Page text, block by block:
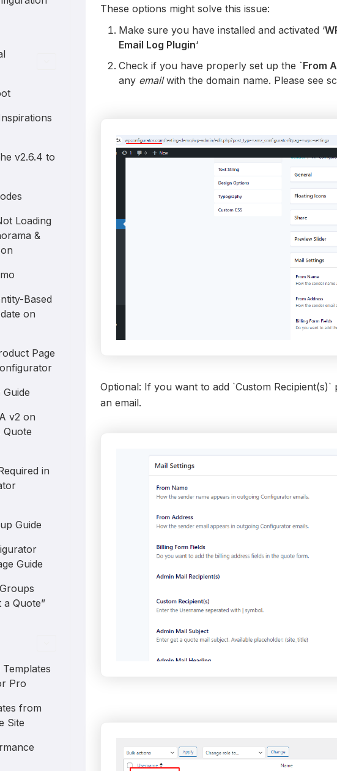
v2.6.4 to
Loading
&
Based
on
Page
v2 on
Quote
in
Guide
Guide
a Quote”
Pro
from
Site
These options might solve this issue:
Make sure you have installed and activated ‘
Email Log Plugin‘
Check if you have properly set up the `From
any emailwith the domain name. Please see
Optional: If you want to add `Custom
an email.